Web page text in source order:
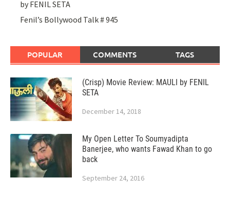
by FENIL SETA
Fenil’s Bollywood Talk # 945
POPULAR COMMENTS TAGS
(Crisp) Movie Review: MAULI by FENIL
SETA
December 14, 2018
My Open Letter To Soumyadipta
Banerjee, who wants Fawad Khan to go
back
September 24, 2016